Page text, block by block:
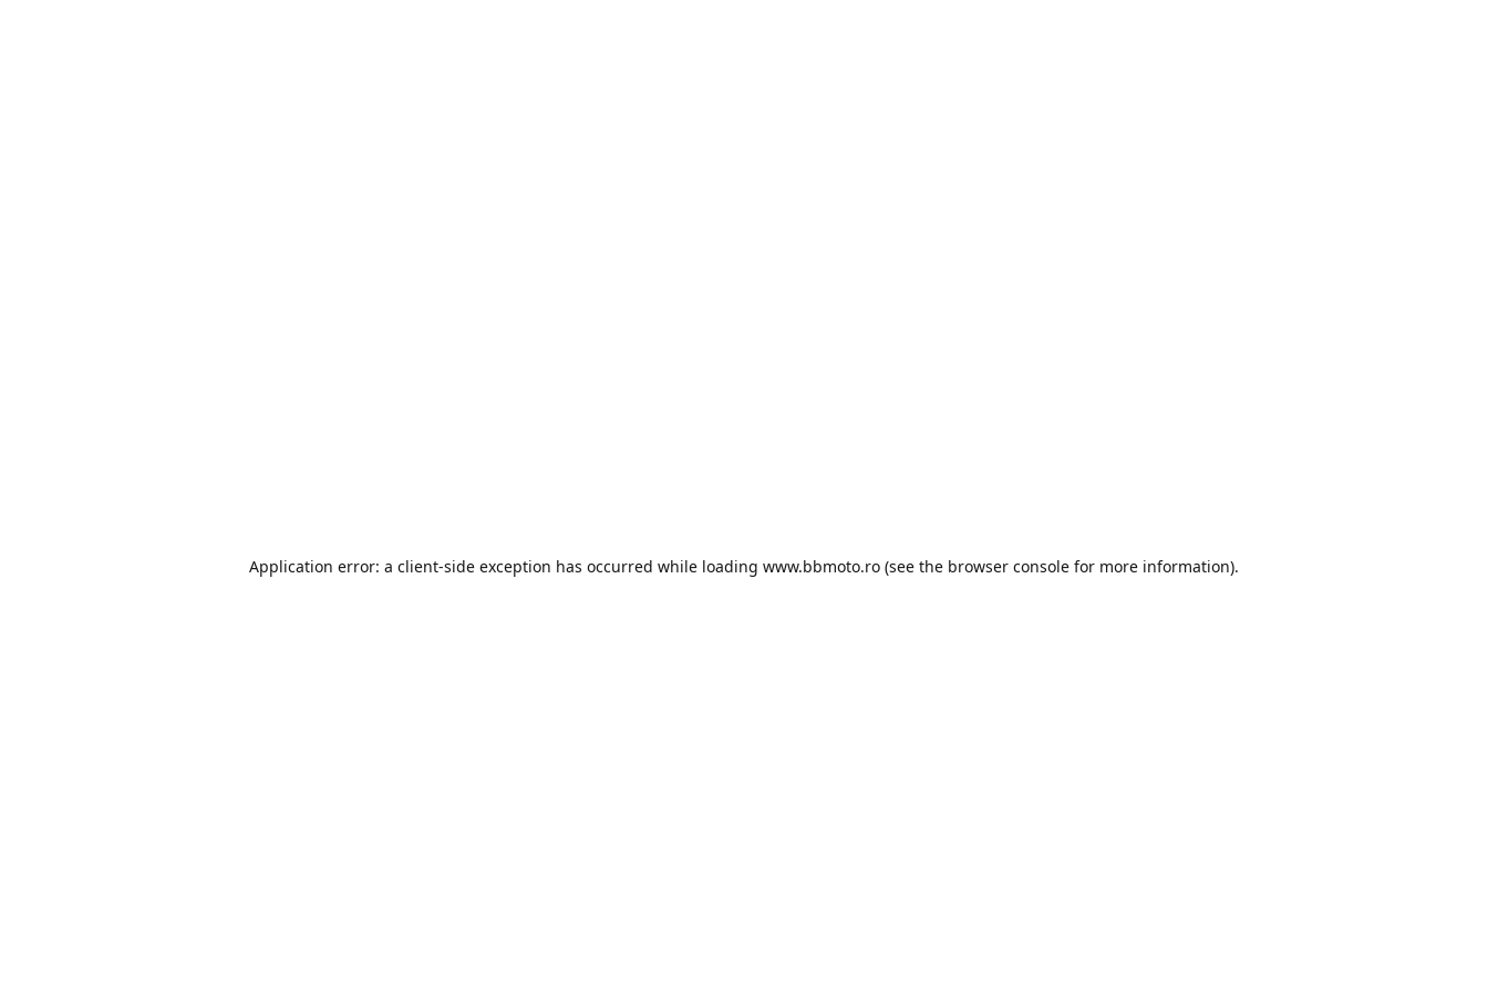
Application error: a client-side exception has occurred while loading www.bbmoto.ro (see the browser console for more information).